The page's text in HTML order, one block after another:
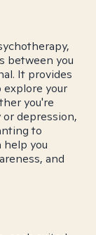
between you
It provides
your
you're
depression,
to
you
and